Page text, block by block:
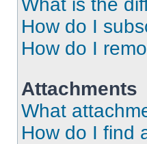
What is the
How do I
How do I
Attachments
What
How do I find